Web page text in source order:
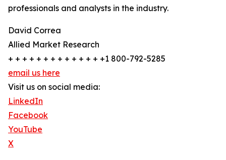
professionals and analysts in the industry.
David Correa
Allied Market Research
+ + + + + + + + + + + + + +1 800-792-5285
email us here
Visit us on social media:
LinkedIn
Facebook
YouTube
X